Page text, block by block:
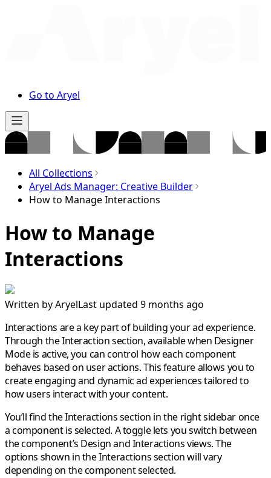
Go to Aryel
All Collections
Aryel Ads Manager: Creative Builder
How to Manage Interactions
How to Manage
Interactions
Written byAryelLast updated 9 months ago
Interactions are a key part of building your ad experience.
Through the Interaction section, available when Designer
Modeis active, you can control how each component
behaves based on user actions. This feature allows you to
create engaging and dynamic ad experiences tailored to
how users interact with your content.
You’ll find theInteractions section in the right sidebaronce
a component is selected. A toggle lets you switch between
the component’s DesignandInteractionsviews. The
options shown in the Interactions section will vary
depending on the component selected.